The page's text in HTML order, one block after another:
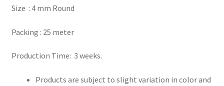
Size : 4 mm Round
Packing : 25 meter
Production Time: 3 weeks.
Products are subject to slight variation in color and